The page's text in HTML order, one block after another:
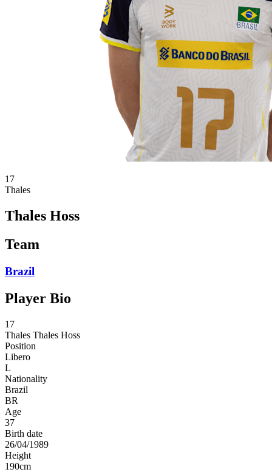
17
Thales
Thales Hoss
Team
Brazil
Player Bio
17
Thales Thales Hoss
Position
Libero
L
Nationality
Brazil
BR
Age
37
Birth date
26/04/1989
Height
190cm